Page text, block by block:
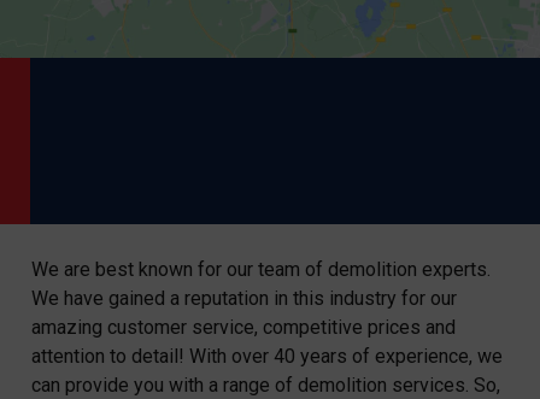
We are best known for our team of demolition experts.
We have gained a reputation in this industry for our
amazing customer service, competitive prices and
attention to detail! With over 40 years of experience, we
can provide you with a range of demolition services. So,